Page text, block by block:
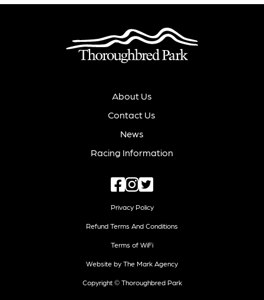
About Us
Contact Us
News
Racing Information
Privacy Policy
Refund Terms And Conditions
Terms of WiFi
Website by The Mark Agency
Copyright © Thoroughbred Park